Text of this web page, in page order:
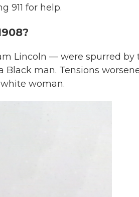
911 for help.
Lincoln — were spurred by
man. Tensions
woman.